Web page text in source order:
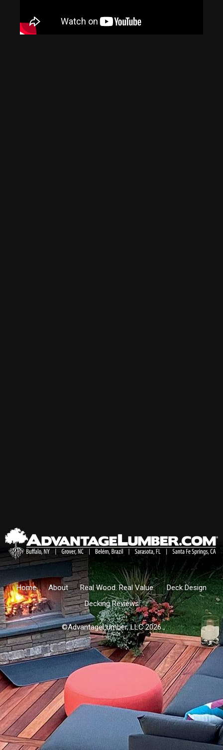
Home About Real Wood. Real Value.
Deck Design
Decking Reviews
©AdvantageLumber, LLC 2026